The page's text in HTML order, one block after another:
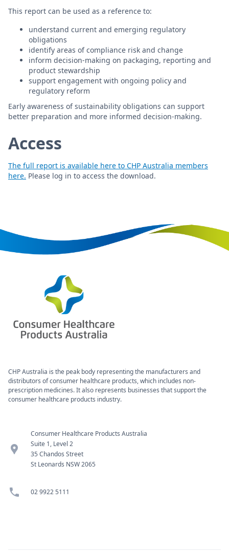
This report can be used as a reference to:
understand current and emerging regulatory
obligations
identify areas of compliance risk and change
inform decision-making on packaging, reporting and
product stewardship
support engagement with ongoing policy and
regulatory reform
Early awareness of sustainability obligations can support
better preparation and more informed decision-making.
Access
The full report is available here to CHP Australia members
here. Please log in to access the download.
CHP Australia is the peak body representing the manufacturers and
distributors of consumer healthcare products, which includes non-
prescription medicines. It also represents businesses that support the
consumer healthcare products industry.
location_pin
Consumer Healthcare Products Australia
Suite 1, Level 2
35 Chandos Street
St Leonards NSW 2065
phone 02 9922 5111